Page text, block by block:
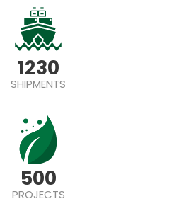
1230
SHIPMENTS
500
PROJECTS